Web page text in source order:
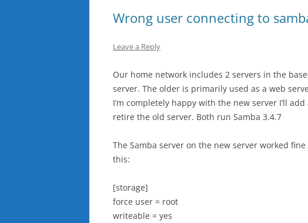
Wrong user connecting to
Leave a Reply
Our home network includes 2 servers in the
server. The older is primarily used as a web
I’m completely happy with the new server I’ll
retire the old server. Both run Samba 3.4.7
The Samba server on the new server worked
this:
[storage]
force user = root
writeable = yes